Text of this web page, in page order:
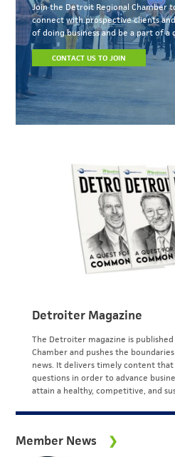
Join the Detroit Regional Chamber
connect with prospective clients
of doing business and be a part of
CONTACT US TO JOIN
Detroiter Magazine
The Detroiter magazine is
Chamber and pushes the
news. It delivers timely content
questions in order to advance
attain a healthy, competitive, and
Member News